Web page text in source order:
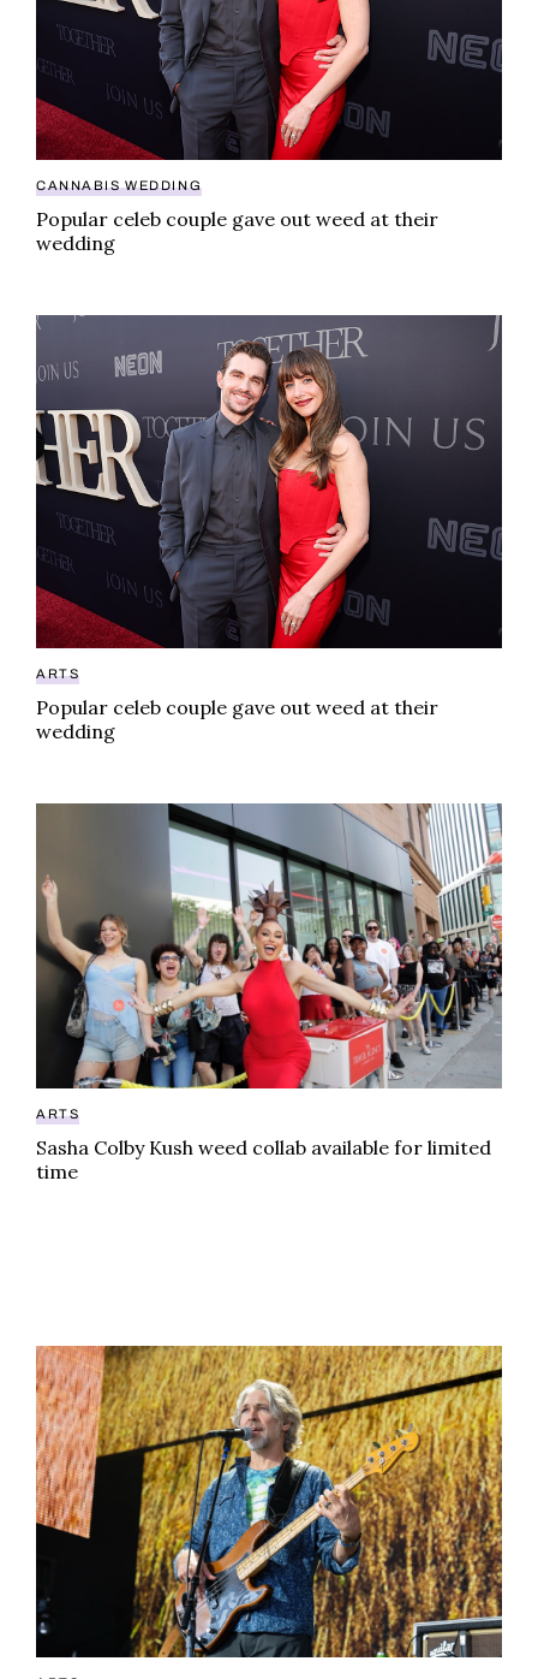
CANNABIS WEDDING
Popular celeb couple gave out weed at their
wedding
Popular celeb couple gave out weed at their wedding
ARTS
Popular celeb couple gave out weed at their
wedding
Sasha Colby Kush weed collab available for limited
ARTS
Sasha Colby Kush weed collab available for limited
time
Beloved weed festival announces big-name